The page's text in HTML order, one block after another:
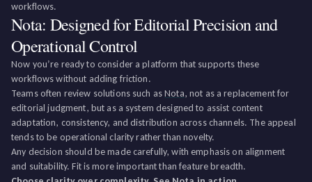
workflows.
Nota: Designed for Editorial Precision and
Operational Control
Now you’re ready to consider a platform that supports these
workflows without adding friction.
Teams often review solutions such asNota, not as a replacement for
editorial judgment, but as a system designed to assist content
adaptation, consistency, and distribution across channels. The appeal
tends to be operational clarity rather than novelty.
Any decision should be made carefully, with emphasis on alignment
and suitability. Fit is more important than feature breadth.